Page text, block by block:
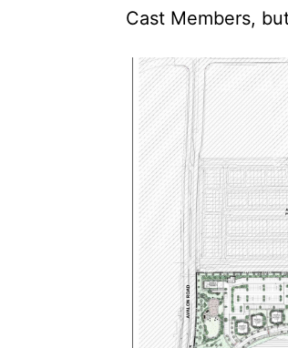
Cast Members,